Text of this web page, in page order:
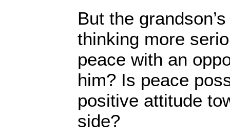
But the
thinking more
peace with an
him? Is peace
positive attitude
side?